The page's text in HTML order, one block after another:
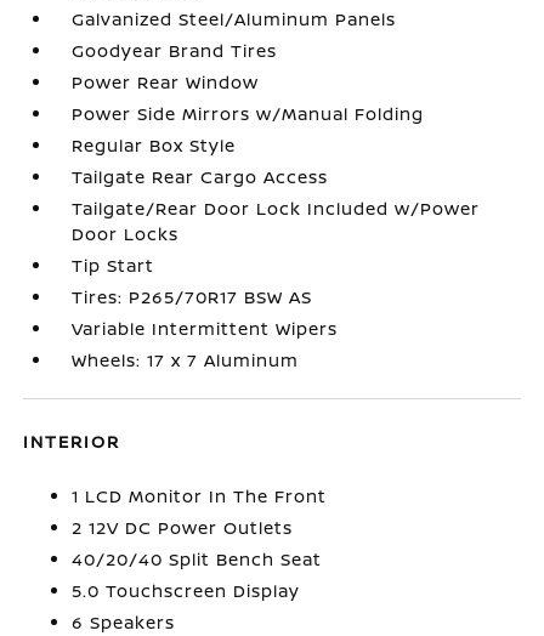
Galvanized Steel/Aluminum Panels
Goodyear Brand Tires
Power Rear Window
Power Side Mirrors w/Manual Folding
Regular Box Style
Tailgate Rear Cargo Access
Tailgate/Rear Door Lock Included w/Power
Door Locks
Tip Start
Tires: P265/70R17 BSW AS
Variable Intermittent Wipers
Wheels: 17 x 7 Aluminum
INTERIOR
1 LCD Monitor In The Front
2 12V DC Power Outlets
40/20/40 Split Bench Seat
5.0 Touchscreen Display
6 Speakers